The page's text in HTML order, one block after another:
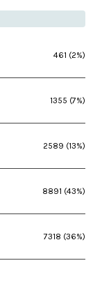
461 (2%)
1355 (7%)
2589 (13%)
8891 (43%)
7318 (36%)